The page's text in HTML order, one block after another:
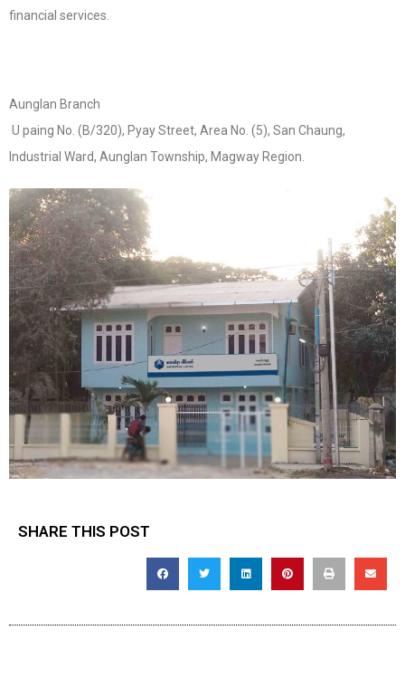
financial services.
Aunglan Branch
U paing No. (B/320), Pyay Street, Area No. (5), San Chaung,
Industrial Ward, Aunglan Township, Magway Region.
SHARE THIS POST